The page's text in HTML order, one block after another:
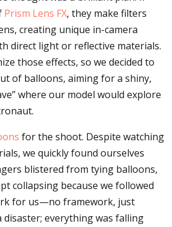
Prism Lens FX, they make filters
creating unique in-camera
direct light or reflective materials.
those effects, so we decided to
of balloons, aiming for a shiny,
where our model would explore
for the shoot. Despite watching
we quickly found ourselves
blistered from tying balloons,
collapsing because we followed
for us—no framework, just
disaster; everything was falling